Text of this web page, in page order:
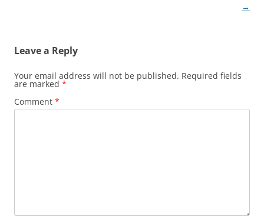
→
Leave a Reply
Your email address will not be published. Required fields
are marked *
Comment *